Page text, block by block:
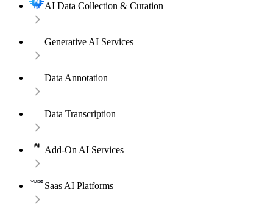
AI Data Collection & Curation
Generative AI Services
Data Annotation
Data Transcription
Add-On AI Services
Saas AI Platforms